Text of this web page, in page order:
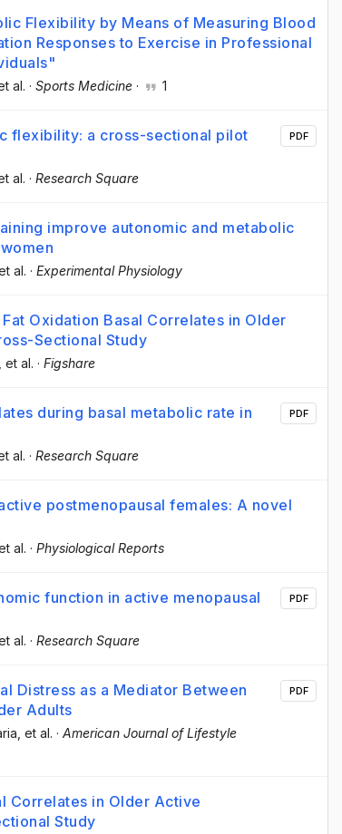
Flexibility by Means of Measuring Blood
Responses to Exercise in Professional
et al. · Sports Medicine · 1
flexibility: a cross-sectional pilot
et al. · Research Square
PDF
improve autonomic and metabolic
et al. · Experimental Physiology
Oxidation Basal Correlates in Older
Sectional Study
, et al. · Figshare
during basal metabolic rate in
et al. · Research Square
PDF
postmenopausal females: A novel
et al. · Physiological Reports
function in active menopausal
et al. · Research Square
PDF
Distress as a Mediator Between
Adults
, et al. · American Journal of Lifestyle
PDF
Correlates in Older Active
Study